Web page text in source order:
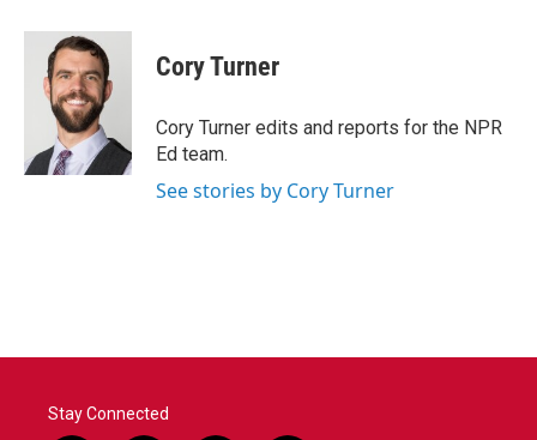
c
i
t
t
e
r
n
k
e
d
n
Cory Turner
Cory Turner edits and reports for the NPR
Ed team.
See stories by Cory Turner
Stay Connected